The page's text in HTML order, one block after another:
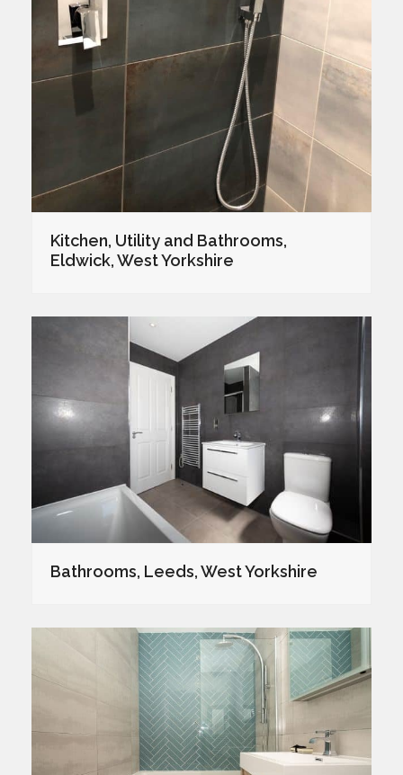
Kitchen, Utility and Bathrooms,
Eldwick, West Yorkshire
Bathrooms, Leeds, West Yorkshire